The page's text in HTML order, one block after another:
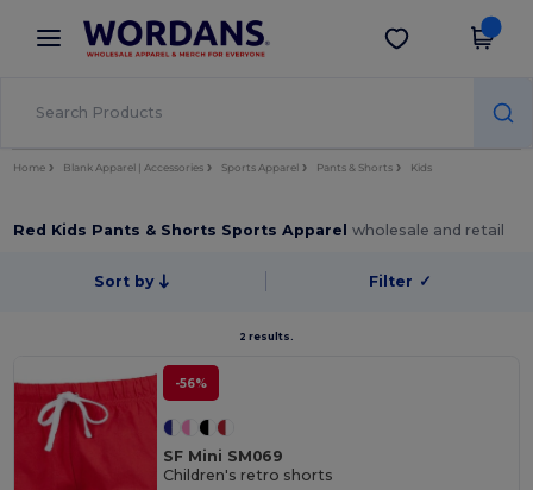
× Wordans App
Better prices on app!
Get the app
Home Blank Apparel | Accessories Sports Apparel Pants & Shorts Kids
Red Kids Pants & Shorts Sports Apparelwholesale and retail
Sort by Filter ✓
2 results.
-56%
SF Mini SM069
Children's retro shorts